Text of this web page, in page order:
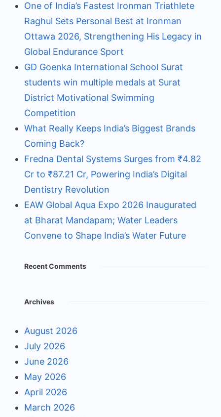
One of India’s Fastest Ironman Triathlete
Raghul Sets Personal Best at Ironman
Ottawa 2026, Strengthening His Legacy in
Global Endurance Sport
GD Goenka International School Surat
students win multiple medals at Surat
District Motivational Swimming
Competition
What Really Keeps India’s Biggest Brands
Coming Back?
Fredna Dental Systems Surges from ₹4.82
Cr to ₹87.21 Cr, Powering India’s Digital
Dentistry Revolution
EAW Global Aqua Expo 2026 Inaugurated
at Bharat Mandapam; Water Leaders
Convene to Shape India’s Water Future
Recent Comments
Archives
August 2026
July 2026
June 2026
May 2026
April 2026
March 2026